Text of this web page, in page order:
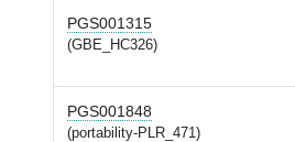
PGS001315
(GBE_HC326)
PGS001848
(portability-PLR_471)